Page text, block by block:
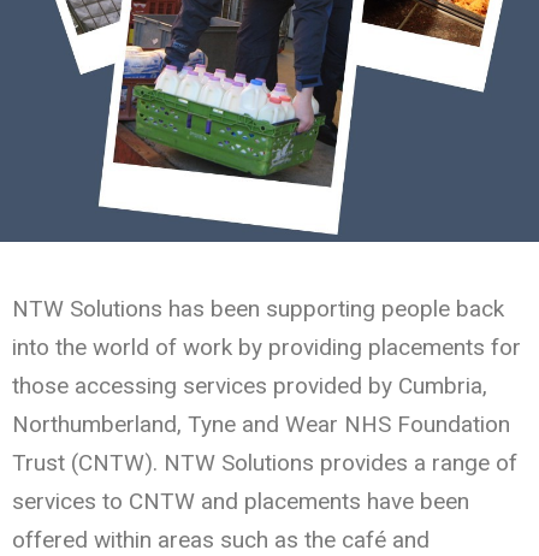
NTW Solutions has been supporting people back
into the world of work by providing placements for
those accessing services provided by Cumbria,
Northumberland, Tyne and Wear NHS Foundation
Trust (CNTW). NTW Solutions provides a range of
services to CNTW and placements have been
offered within areas such as the café and